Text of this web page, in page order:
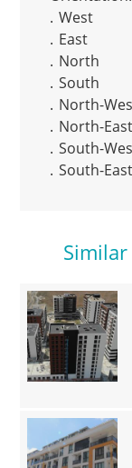
. West
. East
. North
. South
. North-
. North-East
. South-
. South-East